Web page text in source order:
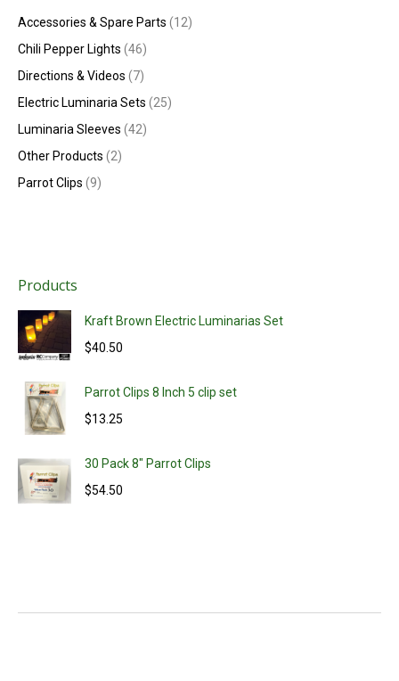
Accessories & Spare Parts (12)
Chili Pepper Lights (46)
Directions & Videos (7)
Electric Luminaria Sets (25)
Luminaria Sleeves (42)
Other Products (2)
Parrot Clips (9)
Products
Kraft Brown Electric Luminarias Set
$40.50
Parrot Clips 8 Inch 5 clip set
$13.25
30 Pack 8" Parrot Clips
$54.50